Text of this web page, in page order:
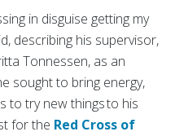
in disguise getting my
describing his supervisor,
Tonnessen, as an
sought to bring energy,
to try new things to his
for the Red Cross of